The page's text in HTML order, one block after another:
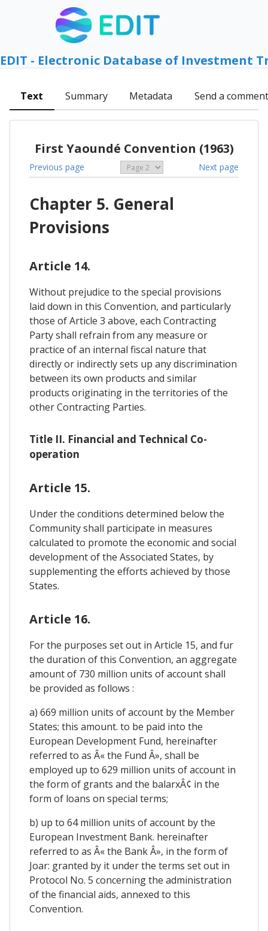
EDIT - Electronic Database of Investment
Text Summary Metadata Send a comment
First Yaoundé Convention (1963)
Previous page Next page
Chapter 5. General
Provisions
Article 14.
Without prejudice to the special provisions
laid down in this Convention, and particularly
those of Article 3 above, each Contracting
Party shall refrain from any measure or
practice of an internal fiscal nature that
directly or indirectly sets up any discrimination
between its own products and similar
products originating in the territories of the
other Contracting Parties.
Title II. Financial and Technical Co-
operation
Article 15.
Under the conditions determined below the
Community shall participate in measures
calculated to promote the economic and social
development of the Associated States, by
supplementing the efforts achieved by those
States.
Article 16.
For the purposes set out in Article 15, and fur
the duration of this Convention, an aggregate
amount of 730 million units of account shall
be provided as follows :
a) 669 million units of account by the Member
States; this amount. to be paid into the
European Development Fund, hereinafter
referred to as Â« the Fund Â», shall be
employed up to 629 million units of account in
the form of grants and the balarxÂ¢ in the
form of loans on special terms;
b) up to 64 million units of account by the
European Investment Bank. hereinafter
referred to as Â« the Bank Â», in the form of
Joar: granted by it under the terms set out in
Protocol No. 5 concerning the administration
of the financial aids, annexed to this
Convention.